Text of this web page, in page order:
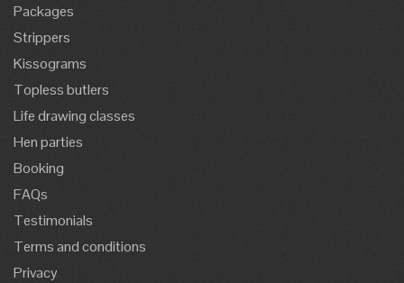
Packages
Strippers
Kissograms
Topless butlers
Life drawing classes
Hen parties
Booking
FAQs
Testimonials
Terms and conditions
Privacy